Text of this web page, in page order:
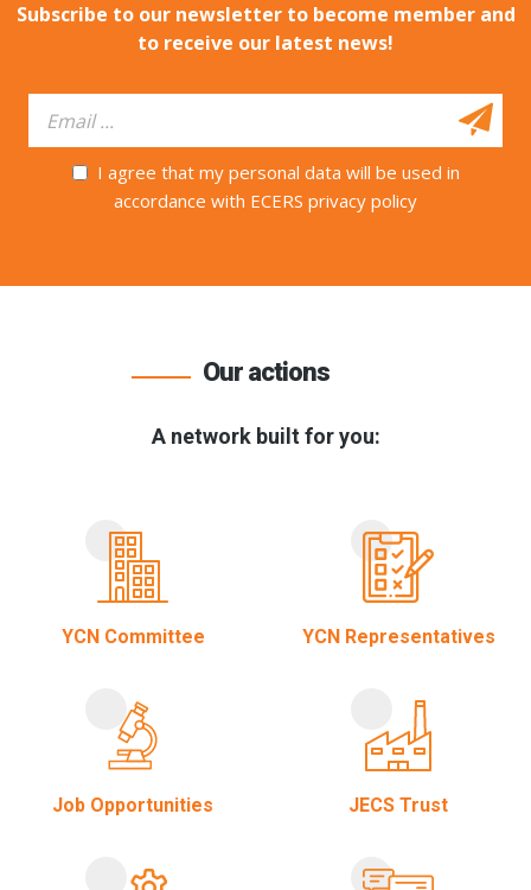
Subscribe to our newsletter to become member and
to receive our latest news!
I agree that my personal data will be used in
accordance with ECERS privacy policy
Our actions
A network built for you:
YCN Committee YCN Representatives
Job Opportunities JECS Trust